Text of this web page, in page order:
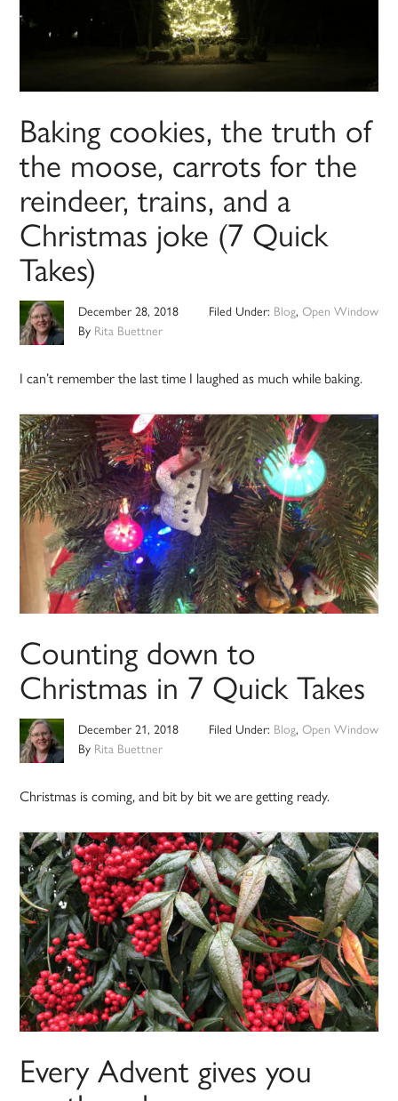
Baking cookies, the truth of
the moose, carrots for the
reindeer, trains, and a
Christmas joke (7 Quick
Takes)
December 28, 2018
By Rita Buettner
Filed Under: Blog, Open Window
I can’t remember the last time I laughed as much while baking.
Counting down to
Christmas in 7 Quick Takes
December 21, 2018
By Rita Buettner
Filed Under: Blog, Open Window
Christmas is coming, and bit by bit we are getting ready.
Every Advent gives you